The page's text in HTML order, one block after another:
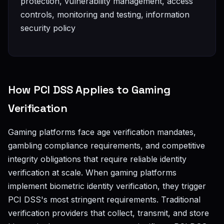
controls, monitoring and testing, information
security policy
How PCI DSS Applies to Gaming
Verification
Gaming platforms face age verification mandates,
gambling compliance requirements, and competitive
integrity obligations that require reliable identity
verification at scale. When gaming platforms
implement biometric identity verification, they trigger
PCI DSS's most stringent requirements. Traditional
verification providers that collect, transmit, and store